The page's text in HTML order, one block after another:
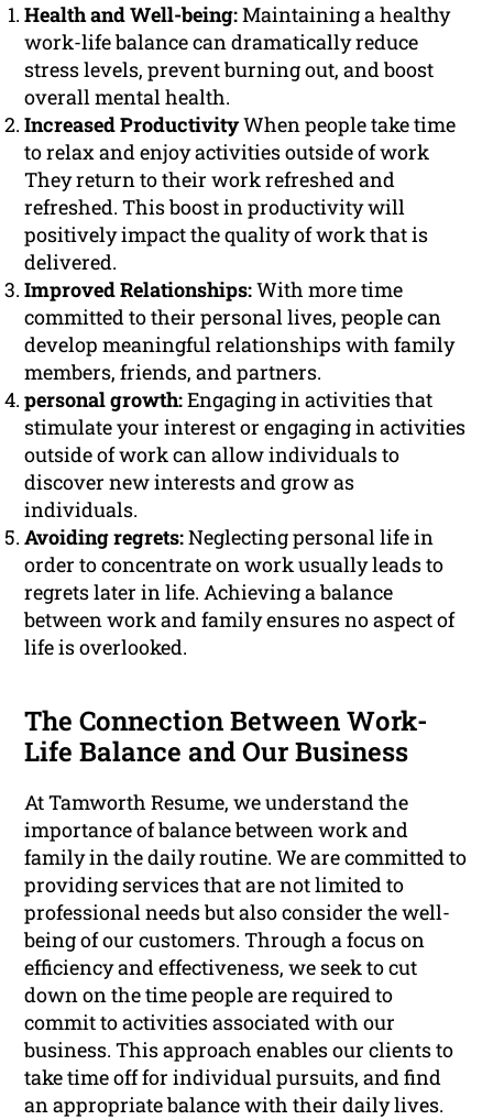
Health and Well-being:Maintaining a healthy
work-life balance can dramatically reduce
stress levels, prevent burning out, and boost
overall mental health.
Increased ProductivityWhen people take time
to relax and enjoy activities outside of work
They return to their work refreshed and
refreshed. This boost in productivity will
positively impact the quality of work that is
delivered.
Improved Relationships:With more time
committed to their personal lives, people can
develop meaningful relationships with family
members, friends, and partners.
personal growth:Engaging in activities that
stimulate your interest or engaging in activities
outside of work can allow individuals to
discover new interests and grow as
individuals.
Avoiding regrets:Neglecting personal life in
order to concentrate on work usually leads to
regrets later in life. Achieving a balance
between work and family ensures no aspect of
life is overlooked.
The Connection Between Work-
Life Balance and Our Business
At Tamworth Resume, we understand the
importance of balance between work and
family in the daily routine. We are committed to
providing services that are not limited to
professional needs but also consider the well-
being of our customers. Through a focus on
efficiency and effectiveness, we seek to cut
down on the time people are required to
commit to activities associated with our
business. This approach enables our clients to
take time off for individual pursuits, and find
an appropriate balance with their daily lives.